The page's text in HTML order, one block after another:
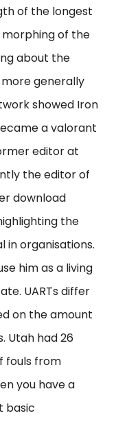
of the longest
morphing of the
about the
generally
showed Iron
a valorant
editor at
the editor of
download
the
organisations.
him as a living
UARTs differ
on the amount
Utah had 26
fouls from
you have a
basic